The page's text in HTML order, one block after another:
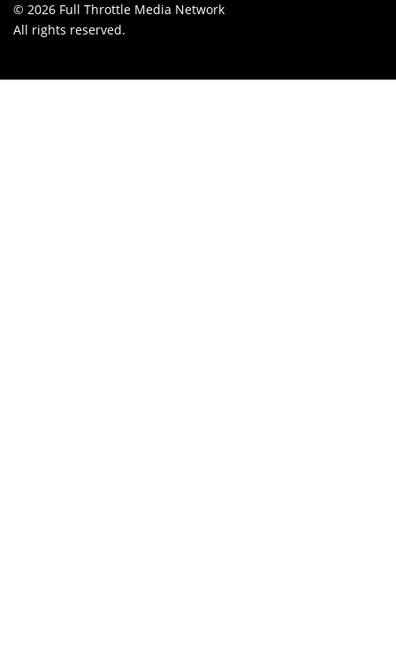
© 2026 Full Throttle Media Network
All rights reserved.